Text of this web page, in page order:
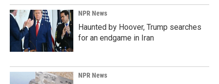
NPR News
Haunted by Hoover, Trump searches
for an endgame in Iran
NPR News